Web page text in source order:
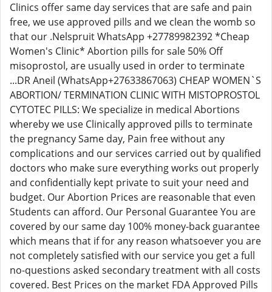
Clinics offer same day services that are safe and pain
free, we use approved pills and we clean the womb so
that our .Nelspruit WhatsApp +27789982392 *Cheap
Women's Clinic* Abortion pills for sale 50% Off
misoprostol, are usually used in order to terminate
...DR Aneil (WhatsApp+27633867063) CHEAP WOMEN`S
ABORTION/ TERMINATION CLINIC WITH MISTOPROSTOL
CYTOTEC PILLS: We specialize in medical Abortions
whereby we use Clinically approved pills to terminate
the pregnancy Same day, Pain free without any
complications and our services carried out by qualified
doctors who make sure everything works out properly
and confidentially kept private to suit your need and
budget. Our Abortion Prices are reasonable that even
Students can afford. Our Personal Guarantee You are
covered by our same day 100% money-back guarantee
which means that if for any reason whatsoever you are
not completely satisfied with our service you get a full
no-questions asked secondary treatment with all costs
covered. Best Prices on the market FDA Approved Pills